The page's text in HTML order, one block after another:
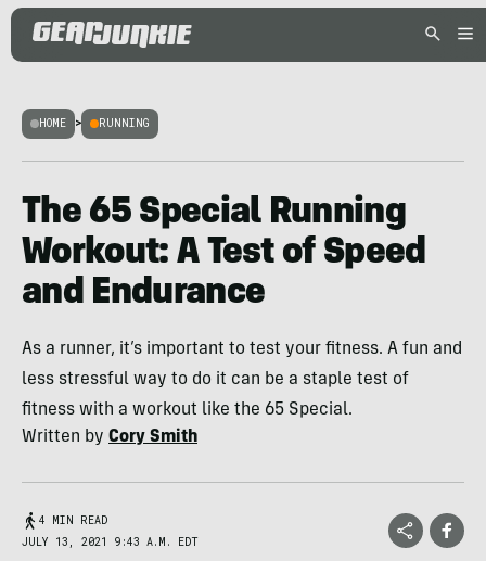
HOME > RUNNING
The 65 Special Running
Workout: A Test of Speed
and Endurance
As a runner, it’s important to test your fitness. A fun and
less stressful way to do it can be a staple test of
fitness with a workout like the 65 Special.
Written by Cory Smith
4 MIN READ
JULY 13, 2021 9:43 A.M. EDT